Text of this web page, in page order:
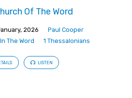
Of The Word
2026
Paul Cooper
The Word
1 Thessalonians
LISTEN